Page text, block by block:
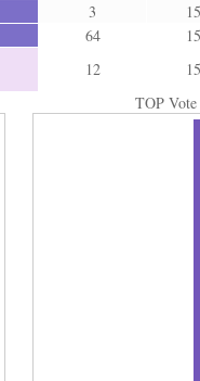
3
15
64
15
12
15
TOP Vote